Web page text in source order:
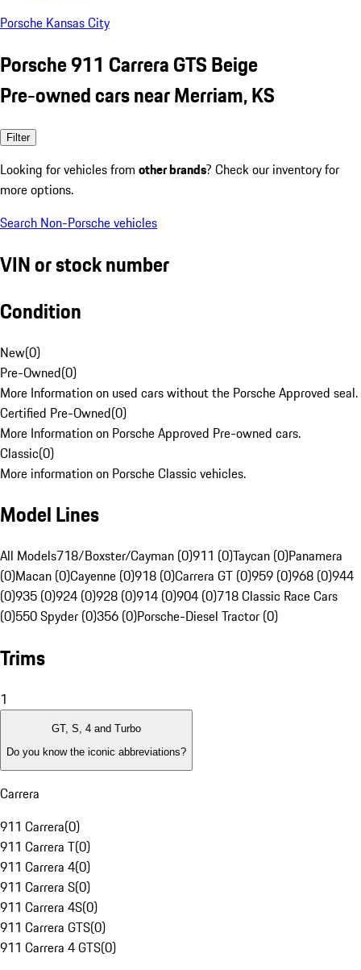
Porsche Kansas City
Porsche 911 Carrera GTS Beige
Pre-owned cars near Merriam, KS
Filter
Looking for vehicles from other brands? Check our inventory for
more options.
Search Non-Porsche vehicles
VIN or stock number
Condition
New(0)
Pre-Owned(0)
More Information on used cars without the Porsche Approved seal.
Certified Pre-Owned(0)
More Information on Porsche Approved Pre-owned cars.
Classic(0)
More information on Porsche Classic vehicles.
Model Lines
All Models718/Boxster/Cayman (0)911 (0)Taycan (0)Panamera
(0)Macan (0)Cayenne (0)918 (0)Carrera GT (0)959 (0)968 (0)944
(0)935 (0)924 (0)928 (0)914 (0)904 (0)718 Classic Race Cars
(0)550 Spyder (0)356 (0)Porsche-Diesel Tractor (0)
Trims
1
GT, S, 4 and Turbo
Do you know the iconic abbreviations?
Carrera
911 Carrera(0)
911 Carrera T(0)
911 Carrera 4(0)
911 Carrera S(0)
911 Carrera 4S(0)
911 Carrera GTS(0)
911 Carrera 4 GTS(0)